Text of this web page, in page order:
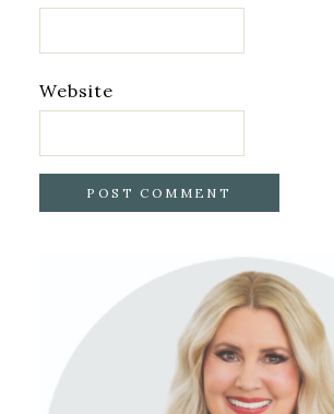
Website